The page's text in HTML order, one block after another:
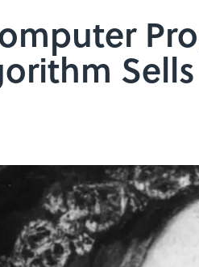
Sells